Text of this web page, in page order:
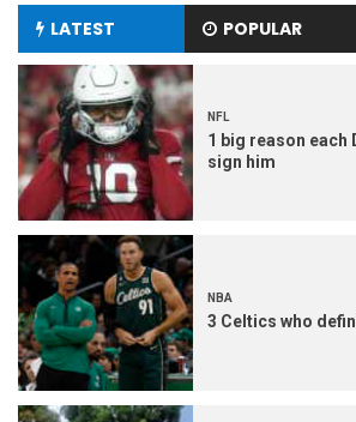
LATEST POPULAR
NFL
1 big reason each
sign him
NBA
3 Celtics who